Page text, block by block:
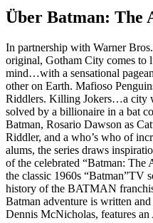
Über Batman: The
In partnership with Warner
original, Gotham City comes to
mind…with a sensational
other on Earth. Mafioso
Riddlers. Killing Jokers…a city
solved by a billionaire in a bat
Batman, Rosario Dawson as
Riddler, and a who’s who of
alums, the series draws
of the celebrated “Batman: The
the classic 1960s “Batman”TV
history of the BATMAN
Batman adventure is written
Dennis McNicholas, features